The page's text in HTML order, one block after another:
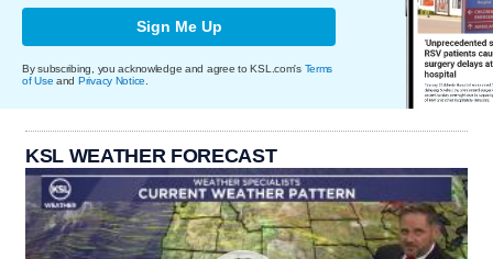
Sign Me Up
By subscribing, you acknowledge and agree to KSL.com's Terms
of Use and Privacy Notice
KSL WEATHER FORECAST